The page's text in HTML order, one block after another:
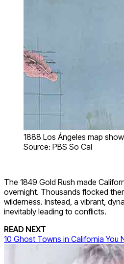
1888 Los Ángeles map
Source: PBS So Cal
The 1849 Gold Rush made
overnight. Thousands flocked
wilderness. Instead, a vibrant,
inevitably leading to conflicts.
READ NEXT
10 Ghost Towns in California You